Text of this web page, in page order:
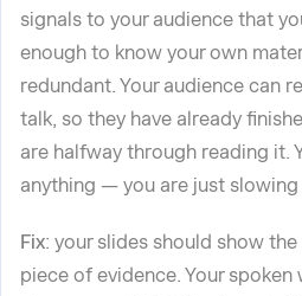
signals to your audience that
enough to know your own
redundant. Your audience can
talk, so they have already
are halfway through reading it.
anything — you are just
Fix: your slides should show
piece of evidence. Your